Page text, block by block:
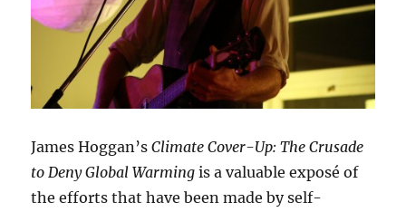
James Hoggan’sClimate Cover-Up: The Crusade
to Deny Global Warming is a valuable exposé of
the efforts that have been made by self-